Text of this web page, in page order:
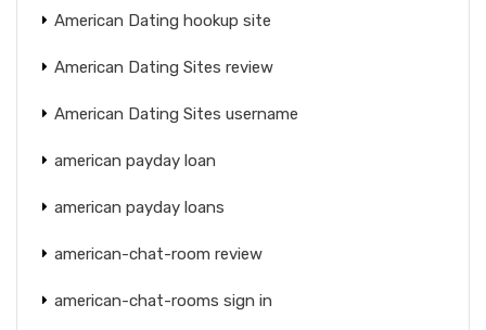
American Dating hookup site
American Dating Sites review
American Dating Sites username
american payday loan
american payday loans
american-chat-room review
american-chat-rooms sign in